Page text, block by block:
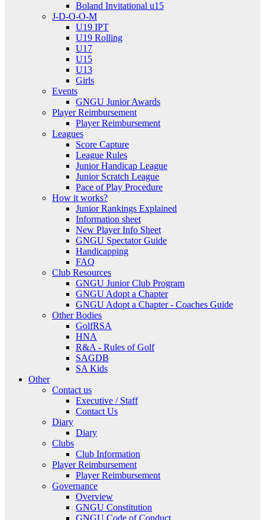
Boland Invitational u15
J-D-O-O-M
U19 IPT
U19 Rolling
U17
U15
U13
Girls
Events
GNGU Junior Awards
Player Reimbursement
Player Reimbursement
Leagues
Score Capture
League Rules
Junior Handicap League
Junior Scratch League
Pace of Play Procedure
How it works?
Junior Rankings Explained
Information sheet
New Player Info Sheet
GNGU Spectator Guide
Handicapping
FAQ
Club Resources
GNGU Junior Club Program
GNGU Adopt a Chapter
GNGU Adopt a Chapter - Coaches Guide
Other Bodies
GolfRSA
HNA
R&A - Rules of Golf
SAGDB
SA Kids
Other
Contact us
Executive / Staff
Contact Us
Diary
Diary
Clubs
Club Information
Player Reimbursement
Player Reimbursement
Governance
Overview
GNGU Constitution
GNGU Code of Conduct